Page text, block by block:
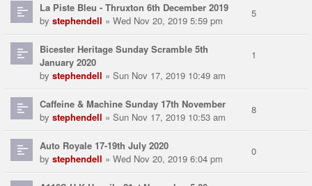
La Piste Bleu - Thruxton 6th December 2019
by stephendell » Wed Nov 20, 2019 5:59 pm
5
Bicester Heritage Sunday Scramble 5th
January 2020
by stephendell » Sun Nov 17, 2019 10:49 am
1
Caffeine & Machine Sunday 17th November
by stephendell » Sun Nov 17, 2019 10:53 am
8
Auto Royale 17-19th July 2020
by stephendell » Wed Nov 20, 2019 6:04 pm
0